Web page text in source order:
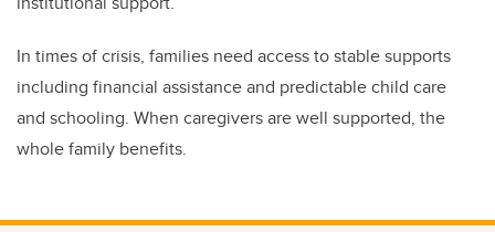
In times of crisis, families need access to stable supports
including financial assistance and predictable child care
and schooling. When caregivers are well supported, the
whole family benefits.